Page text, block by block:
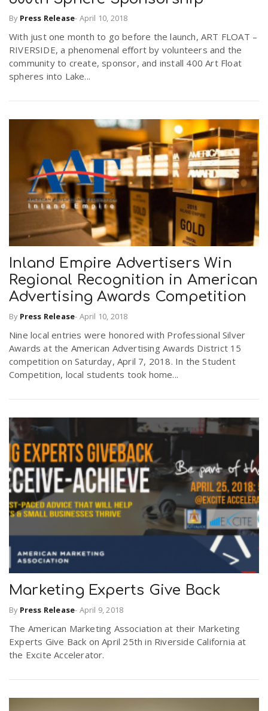
By Press Release- April 10, 2018
With just one month to go before the launch, ART FLOAT –
RIVERSIDE, a phenomenal effort by volunteers and the
community to create, sponsor, and install 400 Art Float
spheres into Lake...
Inland Empire Advertisers Win
Regional Recognition in American
Advertising Awards Competition
By Press Release- April 10, 2018
Nine local entries were honored with Professional Silver
Awards at the American Advertising Awards District 15
competition on Saturday, April 7, 2018. In the Student
Competition, local students took home...
Marketing Experts Give Back
By Press Release- April 9, 2018
The American Marketing Association at their Marketing
Experts Give Back on April 25th in Riverside California at
the Excite Accelerator.